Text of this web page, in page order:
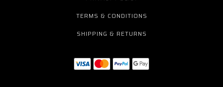
TERMS & CONDITIONS
SHIPPING & RETURNS